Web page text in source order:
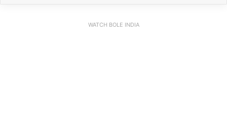
WATCH BOLE INDIA